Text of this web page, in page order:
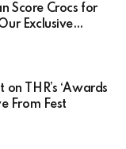
Score Crocs for
Exclusive
for a Limited
THR’s ‘Awards
From Fest